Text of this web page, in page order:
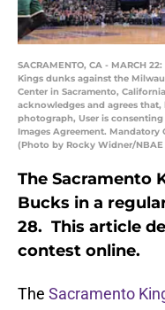
SACRAMENTO, CA - MARCH
Kings dunks against the
Center in Sacramento,
acknowledges and agrees
photograph, User is
Images Agreement. Mandatory
(Photo by Rocky Widner/NBAE
The Sacramento
Bucks in a
28. This article
contest online.
The Sacramento